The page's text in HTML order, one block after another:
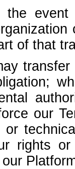
the event
of that
our
or
rights